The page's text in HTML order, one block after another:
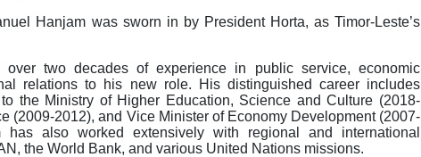
Hanjam was sworn in by President Horta, as Timor-Leste’s
over two decades of experience in public service, economic
relations to his new role. His distinguished career includes
the Ministry of Higher Education, Science and Culture (2018-
(2009-2012), and Vice Minister of Economy Development (2007-
has also worked extensively with regional and international
the World Bank, and various United Nations missions.